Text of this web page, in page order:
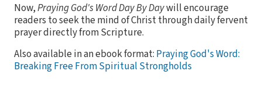
Now,Praying God's Word Day By Daywill encourage
readers to seek the mind of Christ through daily fervent
prayer directly from Scripture.
Also available in an ebook format: Praying God's Word:
Breaking Free From Spiritual Strongholds